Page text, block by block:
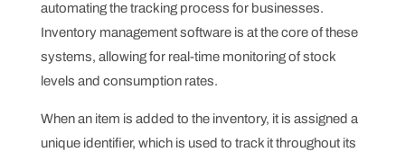
automating the tracking process for businesses.
Inventory management software is at the core of these
systems, allowing for real-time monitoring of stock
levels and consumption rates.
When an item is added to the inventory, it is assigned a
unique identifier, which is used to track it throughout its